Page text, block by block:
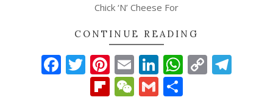
Chick ‘N’ Cheese For
CONTINUE READING
Facebook
Twitter
Pinterest
EmailLinkedIn
Copy
Link
Flipboard
WeChat
Gmail